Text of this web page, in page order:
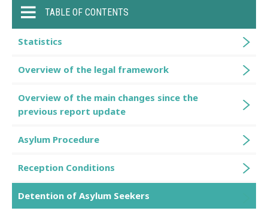
TABLE OF CONTENTS
Statistics
Overview of the legal framework
Overview of the main changes since the
previous report update
Asylum Procedure
Reception Conditions
Detention of Asylum Seekers